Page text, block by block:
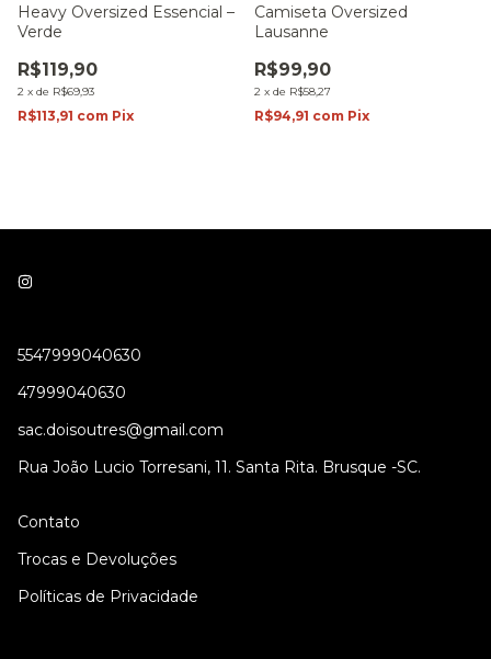
Heavy Oversized Essencial –
Verde
R$119,90
2 x de R$69,93
R$113,91 com Pix
Camiseta Oversized
Lausanne
R$99,90
2 x de R$58,27
R$94,91 com Pix
5547999040630
47999040630
sac.doisoutres@gmail.com
Rua João Lucio Torresani, 11. Santa Rita. Brusque -SC.
Contato
Trocas e Devoluções
Políticas de Privacidade